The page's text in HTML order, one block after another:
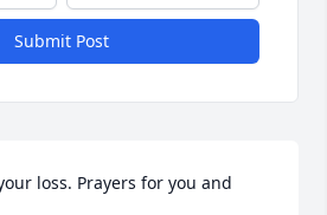
Submit Post
loss. Prayers for you and